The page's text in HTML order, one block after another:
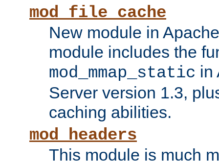
mod_file_cache
New module in
module includes the
mod_mmap_static in
Server version 1.3,
caching abilities.
mod_headers
This module is much